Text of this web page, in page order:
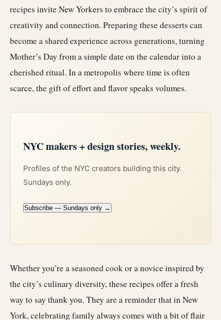
recipes invite New Yorkers to embrace the city’s spirit of
creativity and connection. Preparing these desserts can
become a shared experience across generations, turning
Mother’s Day from a simple date on the calendar into a
cherished ritual. In a metropolis where time is often
scarce, the gift of effort and flavor speaks volumes.
NYC makers + design stories, weekly.
Profiles of the NYC creators building this city.
Sundays only.
Subscribe — Sundays only →
Whether you’re a seasoned cook or a novice inspired by
the city’s culinary diversity, these recipes offer a fresh
way to say thank you. They are a reminder that in New
York, celebrating family always comes with a bit of flair